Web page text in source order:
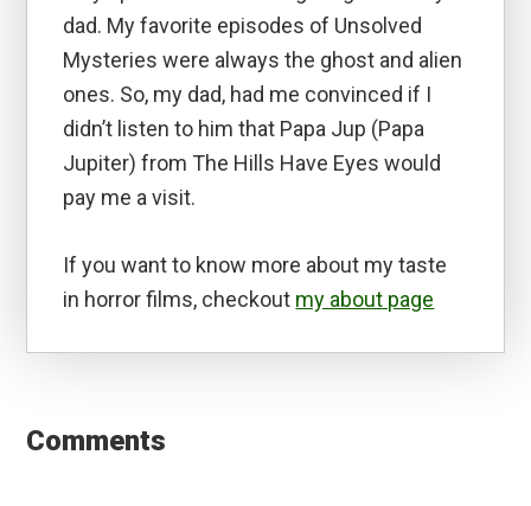
dad. My favorite episodes of Unsolved
Mysteries were always the ghost and alien
ones. So, my dad, had me convinced if I
didn’t listen to him that Papa Jup (Papa
Jupiter) from The Hills Have Eyes would
pay me a visit.
If you want to know more about my taste
in horror films, checkout my about page
Interactions
Comments